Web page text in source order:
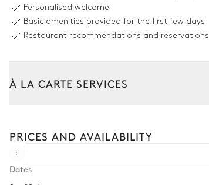
Swimming pool
depth = 1.4m
6Sunbeds
Personalised welcome
Basic amenities provided for the first few days
Restaurant recommendations and reservations
À LA CARTE SERVICES
Pre-arrival grocery delivery
PRICES AND AVAILABILITY
Dates